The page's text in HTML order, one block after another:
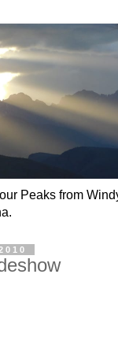
Peaks from